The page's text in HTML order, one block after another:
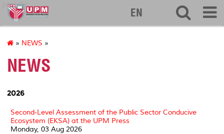
penerbit
EN
» NEWS »
NEWS
2026
Second-Level Assessment of the Public Sector Conducive
Ecosystem (EKSA) at the UPM Press
Monday, 03 Aug 2026